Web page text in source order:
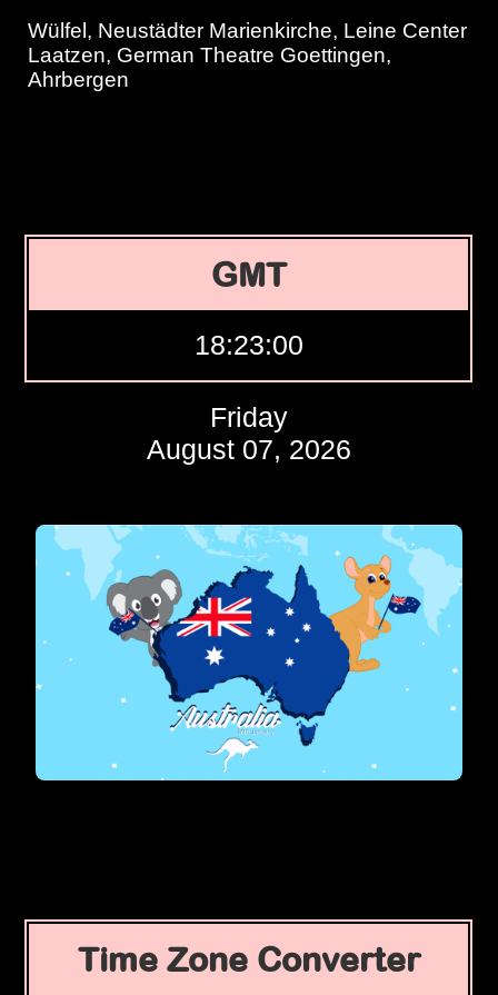
Wülfel, Neustädter Marienkirche, Leine Center
Laatzen, German Theatre Goettingen,
Ahrbergen
GMT
18:23:01
Friday
August 07, 2026
Time Zone Converter